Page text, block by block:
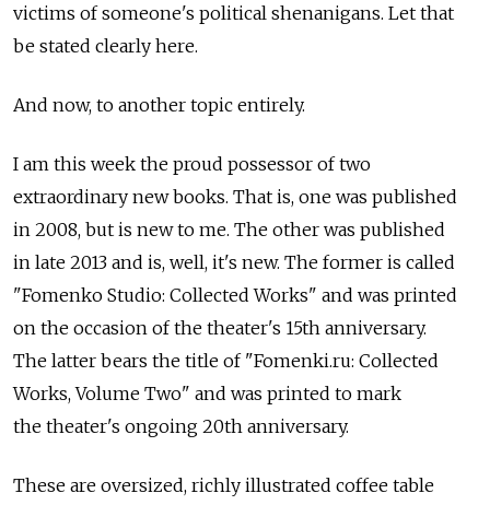
victims of someone's political shenanigans. Let that
be stated clearly here.
And now, to another topic entirely.
I am this week the proud possessor of two
extraordinary new books. That is, one was published
in 2008, but is new to me. The other was published
in late 2013 and is, well, it's new. The former is called
"Fomenko Studio: Collected Works" and was printed
on the occasion of the theater's 15th anniversary.
The latter bears the title of "Fomenki.ru: Collected
Works, Volume Two" and was printed to mark
the theater's ongoing 20th anniversary.
These are oversized, richly illustrated coffee table